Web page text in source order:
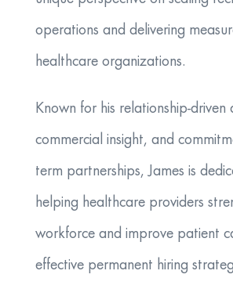
operations and delivering
healthcare organizations.
Known for his relationship-driven
commercial insight, and
term partnerships, James is
helping healthcare providers
workforce and improve patient
effective permanent hiring